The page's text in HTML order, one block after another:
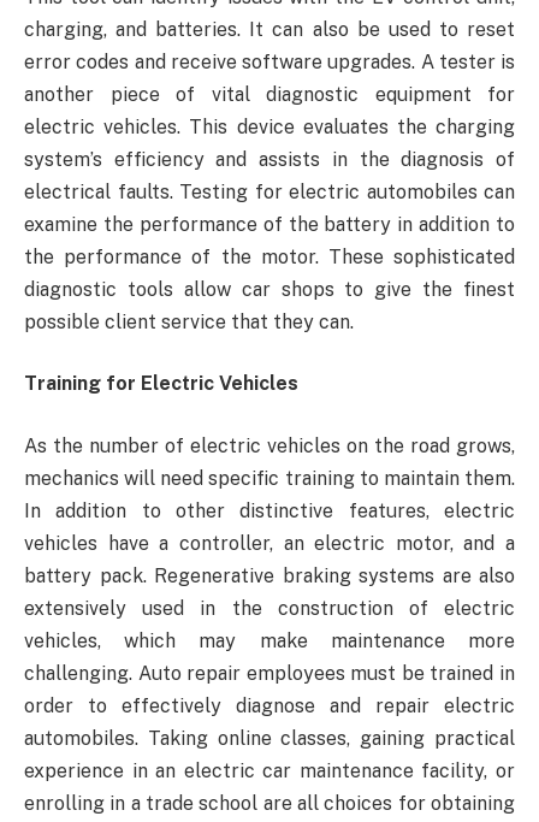
charging, and batteries. It can also be used to reset
error codes and receive software upgrades. A tester is
another piece of vital diagnostic equipment for
electric vehicles. This device evaluates the charging
system’s efficiency and assists in the diagnosis of
electrical faults. Testing for electric automobiles can
examine the performance of the battery in addition to
the performance of the motor. These sophisticated
diagnostic tools allow car shops to give the finest
possible client service that they can.
Training for Electric Vehicles
As the number of electric vehicles on the road grows,
mechanics will need specific training to maintain them.
In addition to other distinctive features, electric
vehicles have a controller, an electric motor, and a
battery pack. Regenerative braking systems are also
extensively used in the construction of electric
vehicles, which may make maintenance more
challenging. Auto repair employees must be trained in
order to effectively diagnose and repair electric
automobiles. Taking online classes, gaining practical
experience in an electric car maintenance facility, or
enrolling in a trade school are all choices for obtaining